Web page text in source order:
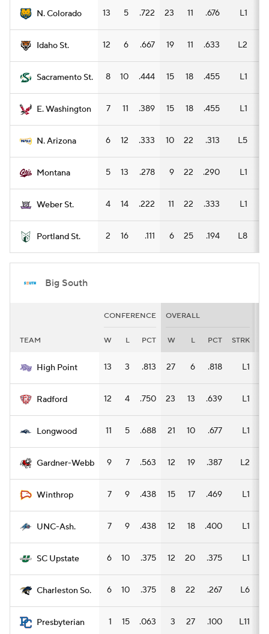
N. Colorado 13 5 .722 23 11 .676 L1
Idaho St. 12 6 .667 19 11 .633 L2
Sacramento St. 8 10 .444 15 18 .455 L1
E. Washington 7 11 .389 15 18 .455 L1
N. Arizona 6 12 .333 10 22 .313 L5
Montana 5 13 .278 9 22 .290 L1
Weber St. 4 14 .222 11 22 .333 L1
Portland St. 2 16 .111 6 25 .194 L8
Big South
CONFERENCE OVERALL
TEAM W L PCT W L PCT STRK
High Point 13 3 .813 27 6 .818 L1
Radford 12 4 .750 23 13 .639 L1
Longwood 11 5 .688 21 10 .677 L1
Gardner-Webb 9 7 .563 12 19 .387 L2
Winthrop 7 9 .438 15 17 .469 L1
UNC-Ash. 7 9 .438 12 18 .400 L1
SC Upstate 6 10 .375 12 20 .375 L1
Charleston So. 6 10 .375 8 22 .267 L6
Presbyterian 1 15 .063 3 27 .100 L11